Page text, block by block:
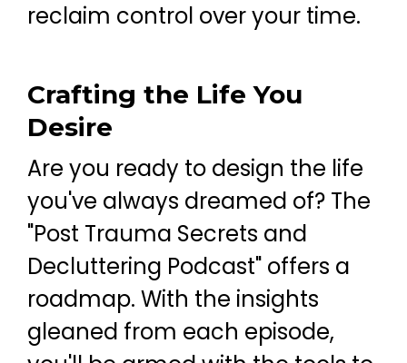
reclaim control over your time.
Crafting the Life You
Desire
Are you ready to design the life
you've always dreamed of? The
"Post Trauma Secrets and
Decluttering Podcast" offers a
roadmap. With the insights
gleaned from each episode,